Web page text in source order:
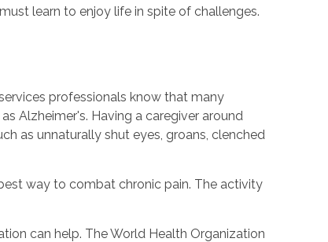
learn to enjoy life in spite of challenges.
professionals know that many
Alzheimer's. Having a caregiver around
as unnaturally shut eyes, groans, clenched
way to combat chronic pain. The activity
can help. The World Health Organization